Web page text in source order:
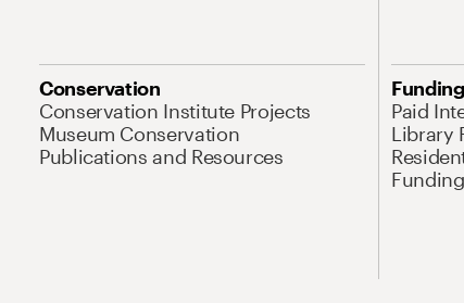
Conservation
Conservation Institute Projects
Museum Conservation
Publications and Resources
Paid
Library